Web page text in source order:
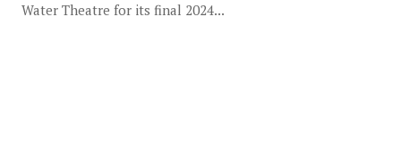
Water Theatre for its final 2024...